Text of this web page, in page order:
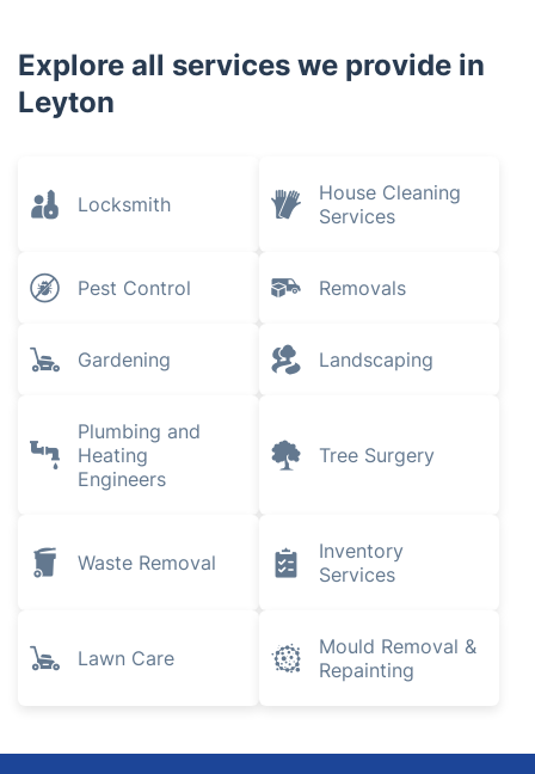
Explore all services we provide in
Leyton
Locksmith
House Cleaning
Services
Pest Control Removals
Gardening Landscaping
Plumbing and
Heating
Engineers
Tree Surgery
Waste Removal
Inventory
Services
Lawn Care
Mould Removal &
Repainting